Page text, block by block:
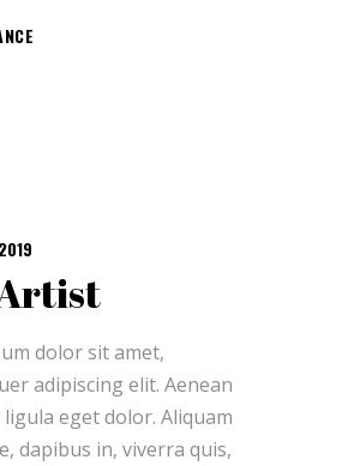
dolor sit amet,
adipiscing elit. Aenean
eget dolor. Aliquam
dapibus in, viverra quis,